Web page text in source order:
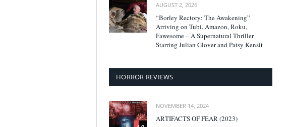
AUGUST 2, 2026
“Borley Rectory: The Awakening”
Arriving on Tubi, Amazon, Roku,
Fawesome – A Supernatural Thriller
Starring Julian Glover and Patsy Kensit
HORROR REVIEWS
NOVEMBER 14, 2024
ARTIFACTS OF FEAR (2023)